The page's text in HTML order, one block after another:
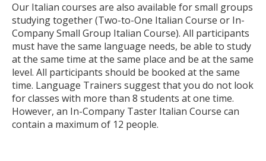
Our Italian courses are also available for small groups
studying together (Two-to-One Italian Course or In-
Company Small Group Italian Course). All participants
must have the same language needs, be able to study
at the same time at the same place and be at the same
level. All participants should be booked at the same
time. Language Trainers suggest that you do not look
for classes with more than 8 students at one time.
However, an In-Company Taster Italian Course can
contain a maximum of 12 people.